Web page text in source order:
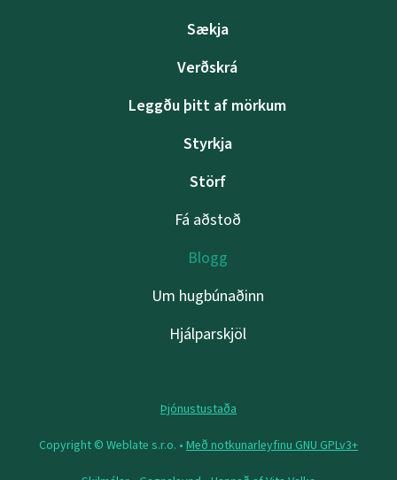
Sækja
Verðskrá
Leggðu þitt af mörkum
Styrkja
Störf
Fá aðstoð
Blogg
Um hugbúnaðinn
Hjálparskjöl
Þjónustustaða
Copyright © Weblate s.r.o. • Með notkunarleyfinu GNU GPLv3+